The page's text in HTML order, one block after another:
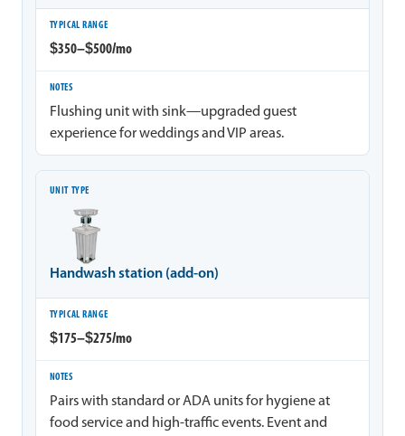
$350–$500/mo
Flushing unit with sink—upgraded guest
experience for weddings and VIP areas.
Handwash station (add-on)
$175–$275/mo
Pairs with standard or ADA units for hygiene at
food service and high-traffic events. Event and